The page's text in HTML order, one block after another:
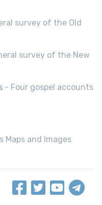
survey of the Old
survey of the New
- Four gospel accounts
Maps and Images